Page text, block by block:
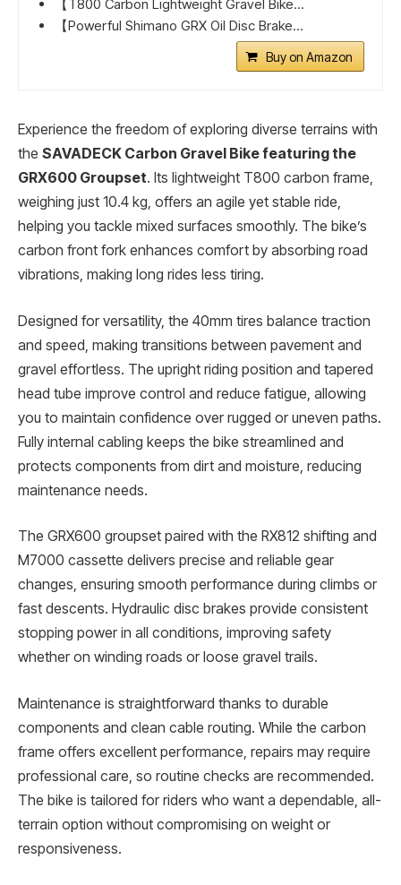
【T800 Carbon Lightweight Gravel Bike...
【Powerful Shimano GRX Oil Disc Brake...
Buy on Amazon
Experience the freedom of exploring diverse terrains with
the SAVADECK Carbon Gravel Bike featuring the
GRX600 Groupset. Its lightweight T800 carbon frame,
weighing just 10.4 kg, offers an agile yet stable ride,
helping you tackle mixed surfaces smoothly. The bike’s
carbon front fork enhances comfort by absorbing road
vibrations, making long rides less tiring.
Designed for versatility, the 40mm tires balance traction
and speed, making transitions between pavement and
gravel effortless. The upright riding position and tapered
head tube improve control and reduce fatigue, allowing
you to maintain confidence over rugged or uneven paths.
Fully internal cabling keeps the bike streamlined and
protects components from dirt and moisture, reducing
maintenance needs.
The GRX600 groupset paired with the RX812 shifting and
M7000 cassette delivers precise and reliable gear
changes, ensuring smooth performance during climbs or
fast descents. Hydraulic disc brakes provide consistent
stopping power in all conditions, improving safety
whether on winding roads or loose gravel trails.
Maintenance is straightforward thanks to durable
components and clean cable routing. While the carbon
frame offers excellent performance, repairs may require
professional care, so routine checks are recommended.
The bike is tailored for riders who want a dependable, all-
terrain option without compromising on weight or
responsiveness.